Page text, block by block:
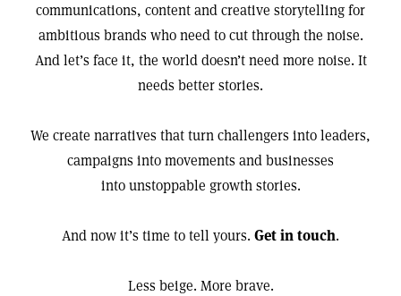
communications, content and creative storytelling for
ambitious brands who need to cut through the noise.
And let’s face it, the world doesn’t need more noise. It
needs better stories.
We create narratives that turn challengers into leaders,
campaigns into movements and businesses
into unstoppable growth stories.
And now it’s time to tell yours. Get in touch.
Less beige. More brave.